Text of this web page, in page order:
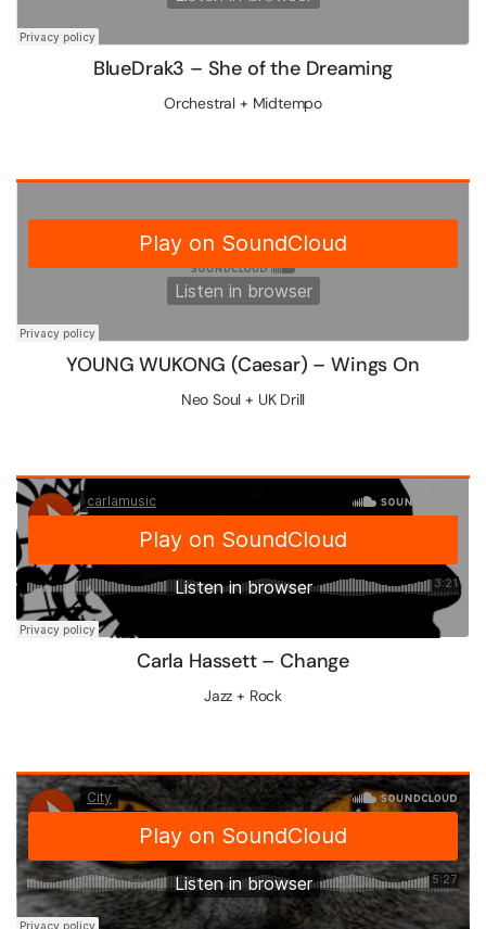
Blue​Drak3 – She of the Dreaming
Orchestral + Midtempo
YOUNG WUKONG (Caesar) – Wings On
Neo Soul + UK Drill
Carla Hassett – Change
Jazz + Rock